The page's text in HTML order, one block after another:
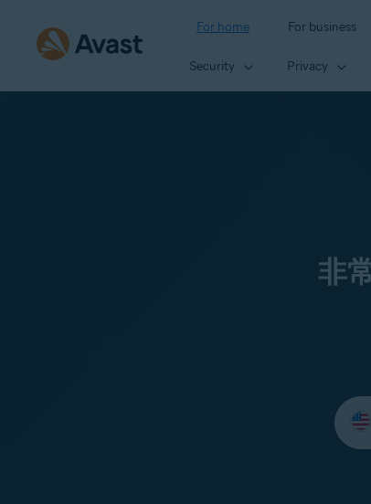
For home For business
Security Privacy
非
Select
your